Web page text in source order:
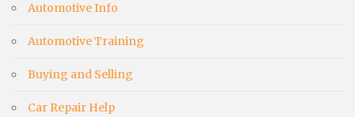
Automotive Info
Automotive Training
Buying and Selling
Car Repair Help